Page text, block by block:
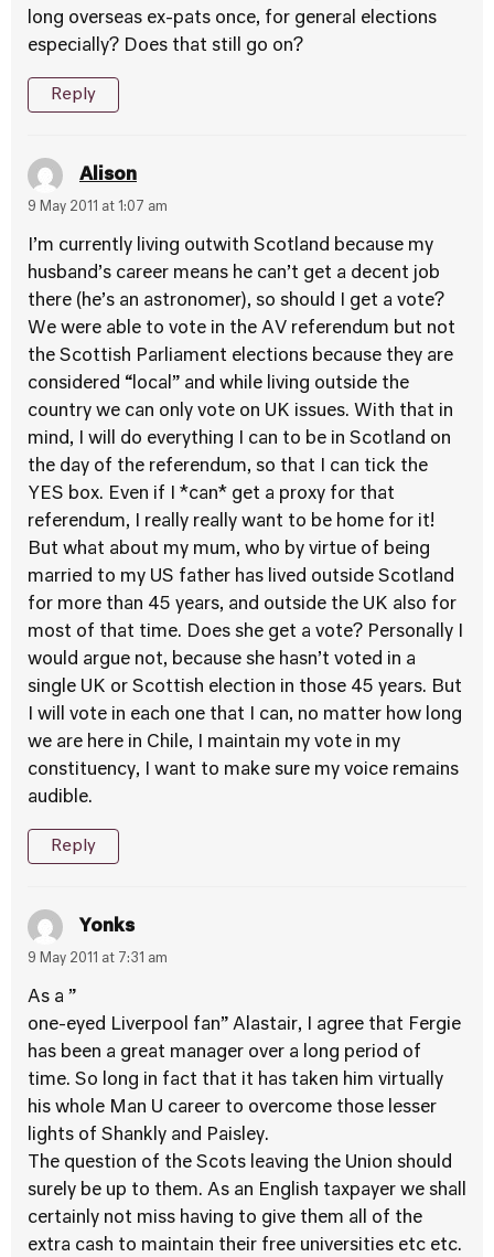
long overseas ex-pats once, for general elections
especially? Does that still go on?
Reply
Alison
9 May 2011 at 1:07 am
I’m currently living outwith Scotland because my
husband’s career means he can’t get a decent job
there (he’s an astronomer), so should I get a vote?
We were able to vote in the AV referendum but not
the Scottish Parliament elections because they are
considered “local” and while living outside the
country we can only vote on UK issues. With that in
mind, I will do everything I can to be in Scotland on
the day of the referendum, so that I can tick the
YES box. Even if I *can* get a proxy for that
referendum, I really really want to be home for it!
But what about my mum, who by virtue of being
married to my US father has lived outside Scotland
for more than 45 years, and outside the UK also for
most of that time. Does she get a vote? Personally I
would argue not, because she hasn’t voted in a
single UK or Scottish election in those 45 years. But
I will vote in each one that I can, no matter how long
we are here in Chile, I maintain my vote in my
constituency, I want to make sure my voice remains
audible.
Reply
Yonks
9 May 2011 at 7:31 am
As a ”
one-eyed Liverpool fan” Alastair, I agree that Fergie
has been a great manager over a long period of
time. So long in fact that it has taken him virtually
his whole Man U career to overcome those lesser
lights of Shankly and Paisley.
The question of the Scots leaving the Union should
surely be up to them. As an English taxpayer we shall
certainly not miss having to give them all of the
extra cash to maintain their free universities etc etc.